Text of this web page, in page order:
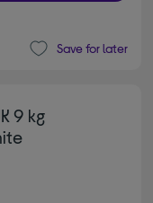
Save for later
9 kg